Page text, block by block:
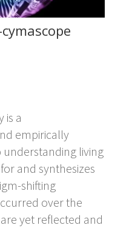
is a
empirically
living
and synthesizes
shifting
over the
yet reflected and